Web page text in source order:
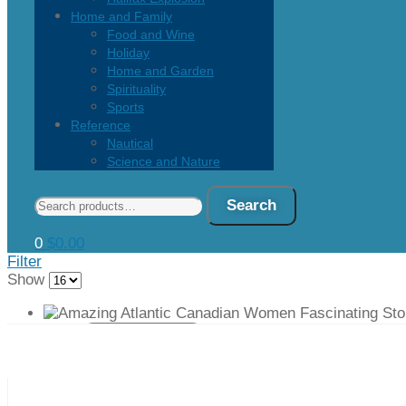
Home and Family
Food and Wine
Holiday
Home and Garden
Spirituality
Sports
Reference
Nautical
Science and Nature
Search
for:
Search
0 $0.00
Filter
Show